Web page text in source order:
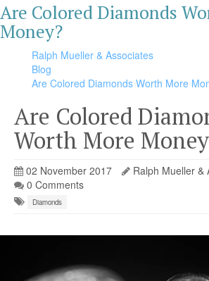
Are Colored Diamonds
Money?
Ralph Mueller & Associates
Blog
Are Colored Diamonds Worth More
Are Colored
Worth More
02 November 2017
Ralph Mueller &
0 Comments
Diamonds